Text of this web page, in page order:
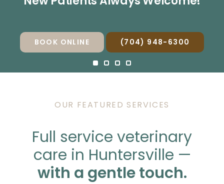
BOOK ONLINE (704) 948-6300
BOOK ONLINE (704) 948-6300
BOOK ONLINE (704) 948-6300
BOOK ONLINE (704) 948-6300
OUR FEATURED SERVICES
Full service veterinary
care in Huntersville —
with a gentle touch.